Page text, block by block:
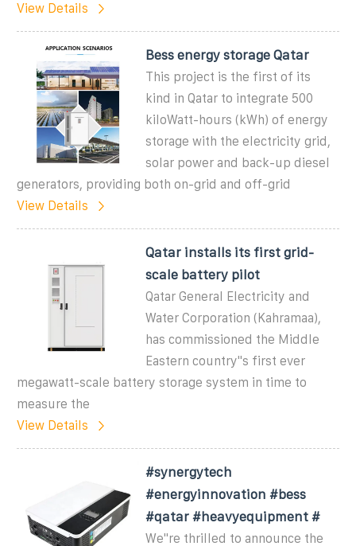
View Details
Bess energy storage Qatar
This project is the first of its
kind in Qatar to integrate 500
kiloWatt-hours (kWh) of energy
storage with the electricity grid,
solar power and back-up diesel
generators, providing both on-grid and off-grid
View Details
Qatar installs its first grid-
scale battery pilot
Qatar General Electricity and
Water Corporation (Kahramaa),
has commissioned the Middle
Eastern country''s first ever
megawatt-scale battery storage system in time to
measure the
View Details
#synergytech
#energyinnovation #bess
#qatar #heavyequipment #
We''re thrilled to announce the